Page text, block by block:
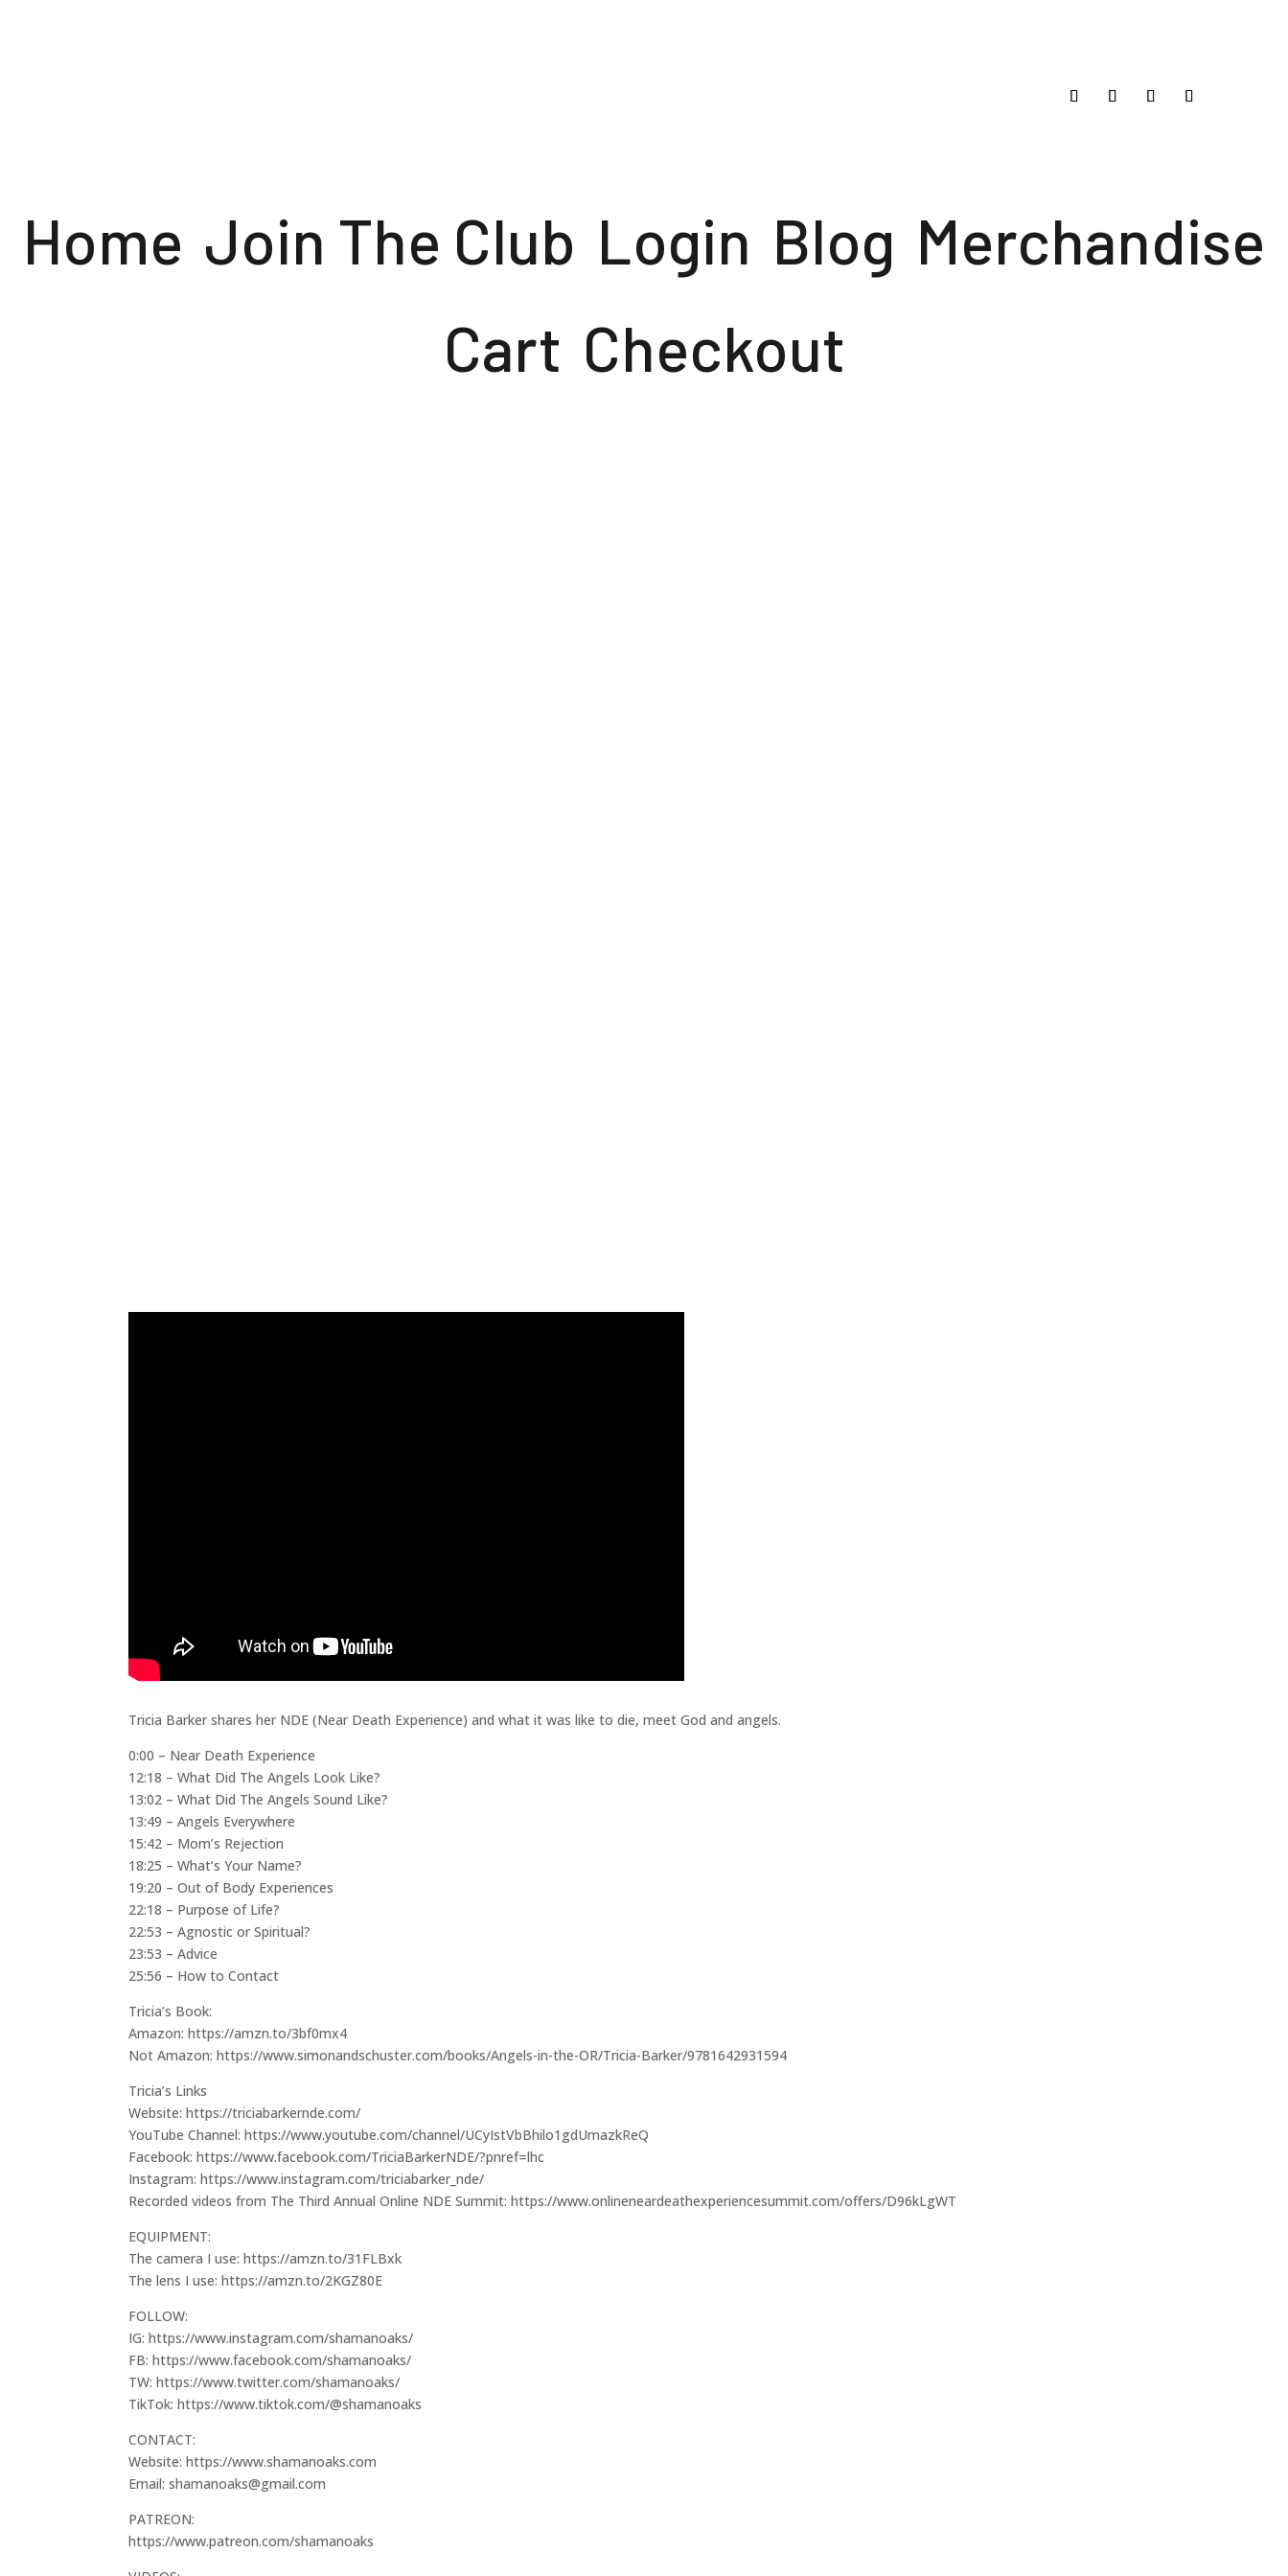
Home Join The Club Login Blog Merchandise
Cart Checkout
Tricia Barker shares her NDE (Near Death Experience) and what it was like to die, meet God and angels.
0:00 – Near Death Experience
12:18 – What Did The Angels Look Like?
13:02 – What Did The Angels Sound Like?
13:49 – Angels Everywhere
15:42 – Mom’s Rejection
18:25 – What’s Your Name?
19:20 – Out of Body Experiences
22:18 – Purpose of Life?
22:53 – Agnostic or Spiritual?
23:53 – Advice
25:56 – How to Contact
Tricia’s Book:
Amazon: https://amzn.to/3bf0mx4
Not Amazon: https://www.simonandschuster.com/books/Angels-in-the-OR/Tricia-Barker/9781642931594
Tricia’s Links
Website: https://triciabarkernde.com/
YouTube Channel: https://www.youtube.com/channel/UCyIstVbBhilo1gdUmazkReQ
Facebook: https://www.facebook.com/TriciaBarkerNDE/?pnref=lhc
Instagram: https://www.instagram.com/triciabarker_nde/
Recorded videos from The Third Annual Online NDE Summit: https://www.onlineneardeathexperiencesummit.com/offers/D96kLgWT
EQUIPMENT:
The camera I use: https://amzn.to/31FLBxk
The lens I use: https://amzn.to/2KGZ80E
FOLLOW:
IG: https://www.instagram.com/shamanoaks/
FB: https://www.facebook.com/shamanoaks/
TW: https://www.twitter.com/shamanoaks/
TikTok: https://www.tiktok.com/@shamanoaks
CONTACT:
Website: https://www.shamanoaks.com
Email: shamanoaks@gmail.com
PATREON:
https://www.patreon.com/shamanoaks